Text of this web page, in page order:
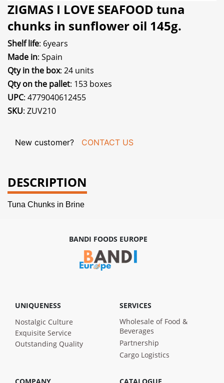
ZIGMAS I LOVE SEAFOOD tuna
chunks in sunflower oil 145g.
Shelf life: 6years
Made in: Spain
Qty in the box: 24 units
Qty on the pallet: 153 boxes
UPC: 4779040612455
SKU: ZUV210
New customer? CONTACT US
DESCRIPTION
Tuna Chunks in Brine
BANDI FOODS EUROPE
UNIQUENESS
Nostalgic Culture
Exquisite Service
Outstanding Quality
SERVICES
Wholesale of Food &
Beverages
Partnership
Cargo Logistics